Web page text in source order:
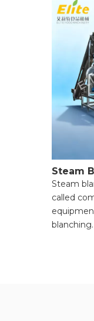
Steam
Steam
called
blanching.